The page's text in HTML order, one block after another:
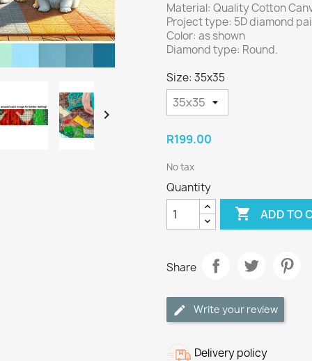

Material: Quality Cotton
Project type: 5D diamond
Color: as shown
Diamond type: Round.
Size: 35x35
R199.00
No tax
Quantity
 ADD TO
Share
Write your review
Delivery policy